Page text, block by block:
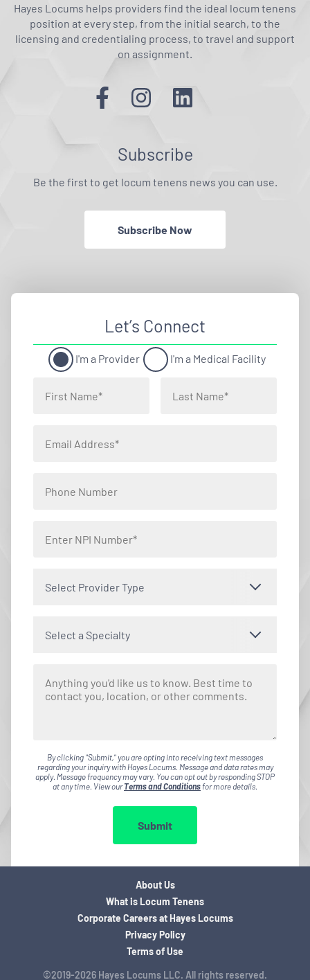
Hayes Locums helps providers find the ideal locum tenens
position at every step, from the initial search, to the
licensing and credentialing process, to travel and support
on assignment.
Subscribe
Be the first to get locum tenens news you can use.
Subscribe Now
Let’s Connect
I'm a Provider I'm a Medical Facility
Select Provider Type
Select a Specialty
By clicking "Submit," you are opting into receiving text messages
regarding your inquiry with Hayes Locums. Message and data rates may
apply. Message frequency may vary. You can opt out by responding STOP
at any time. View ourTerms and Conditionsfor more details.
Submit
©2019-2026 Hayes Locums LLC. All rights reserved.
About Us
What is Locum Tenens
Corporate Careers at Hayes Locums
Privacy Policy
Terms of Use